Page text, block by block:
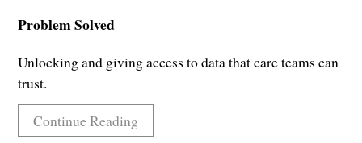
Problem Solved
Unlocking and giving access to data that care teams can
trust.
Continue Reading